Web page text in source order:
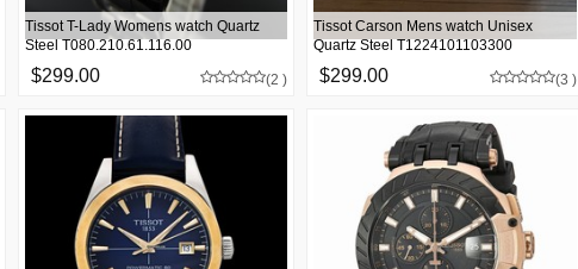
$299.00
Tissot T-Lady Womens watch Quartz
Steel T080.210.61.116.00
(2 ) $299.00
Tissot Carson Mens watch Unisex
Quartz Steel T1224101103300
(3 )